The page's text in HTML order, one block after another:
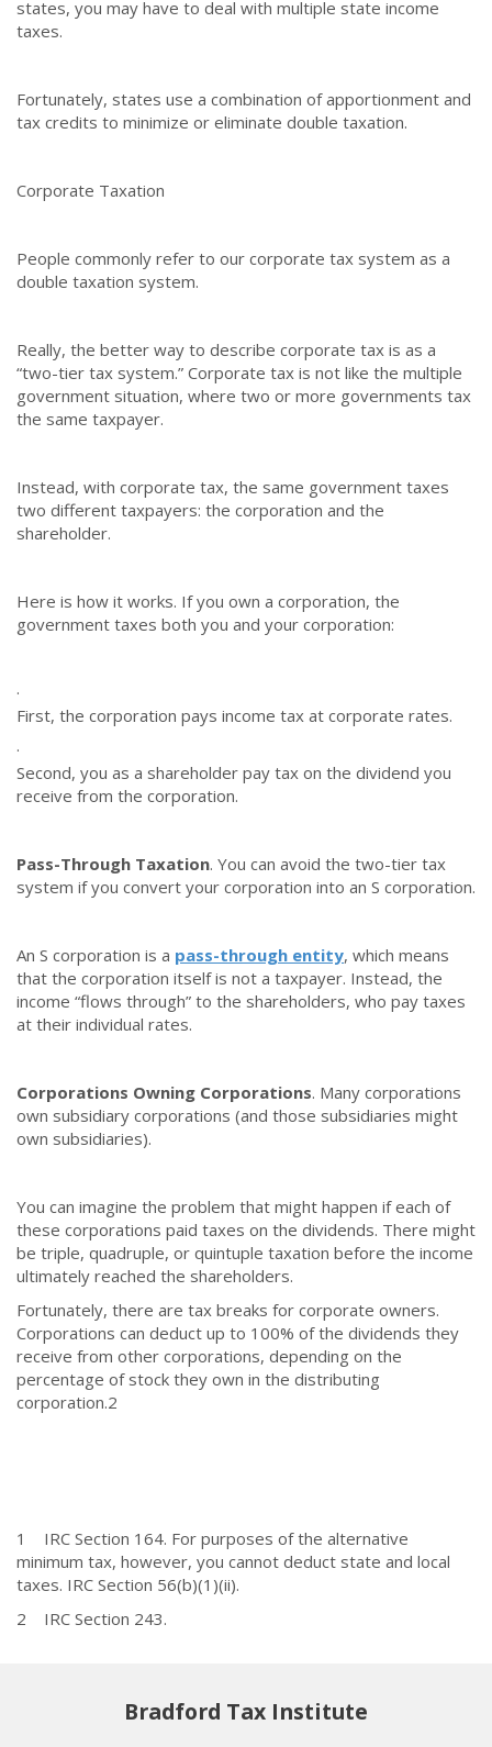
states, you may have to deal with multiple state income
taxes.
Fortunately, states use a combination of apportionment and
tax credits to minimize or eliminate double taxation.
Corporate Taxation
People commonly refer to our corporate tax system as a
double taxation system.
Really, the better way to describe corporate tax is as a
“two-tier tax system.” Corporate tax is not like the multiple
government situation, where two or more governments tax
the same taxpayer.
Instead, with corporate tax, the same government taxes
two different taxpayers: the corporation and the
shareholder.
Here is how it works. If you own a corporation, the
government taxes both you and your corporation:
·
First, the corporation pays income tax at corporate rates.
·
Second, you as a shareholder pay tax on the dividend you
receive from the corporation.
Pass-Through Taxation. You can avoid the two-tier tax
system if you convert your corporation into an S corporation.
An S corporation is a pass-through entity, which means
that the corporation itself is not a taxpayer. Instead, the
income “flows through” to the shareholders, who pay taxes
at their individual rates.
Corporations Owning Corporations. Many corporations
own subsidiary corporations (and those subsidiaries might
own subsidiaries).
You can imagine the problem that might happen if each of
these corporations paid taxes on the dividends. There might
be triple, quadruple, or quintuple taxation before the income
ultimately reached the shareholders.
Fortunately, there are tax breaks for corporate owners.
Corporations can deduct up to 100% of the dividends they
receive from other corporations, depending on the
percentage of stock they own in the distributing
corporation.2
1 IRC Section 164. For purposes of the alternative
minimum tax, however, you cannot deduct state and local
taxes. IRC Section 56(b)(1)(ii).
2 IRC Section 243.
Bradford Tax Institute